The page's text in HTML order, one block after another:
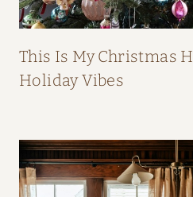
This Is My Christmas
Holiday Vibes